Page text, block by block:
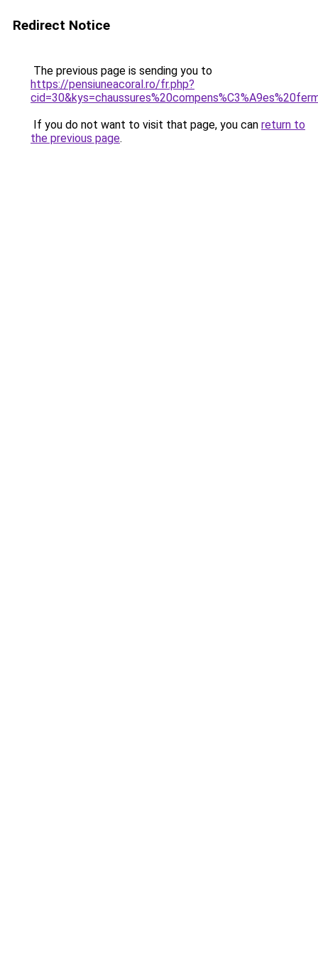
Redirect Notice
The previous page is sending you to
https://pensiuneacoral.ro/fr.php?
If you do not want to visit that page, you can return to
the previous page.